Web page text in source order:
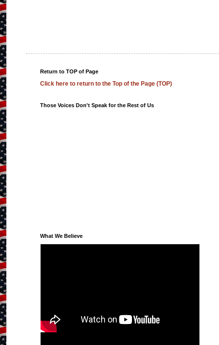
Return to TOP of Page
Click here to return to the Top of the Page (TOP)
Those Voices Don't Speak for the Rest of Us
What We Believe